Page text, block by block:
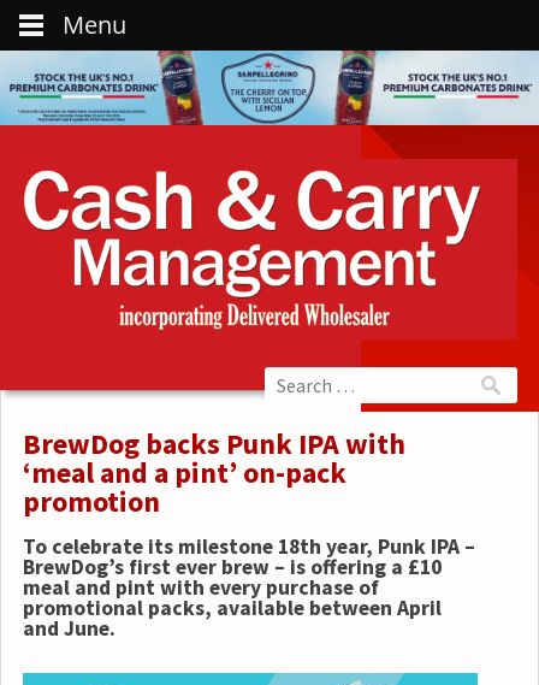
BrewDog backs Punk IPA with
‘meal and a pint’ on-pack
promotion
To celebrate its milestone 18th year, Punk IPA –
BrewDog’s first ever brew – is offering a £10
meal and pint with every purchase of
promotional packs, available between April
and June.
Menu